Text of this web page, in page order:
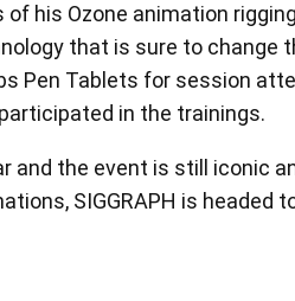
his Ozone animation
that is sure to change
Pen Tablets for session
in the trainings.
and the event is still iconic
SIGGRAPH is headed